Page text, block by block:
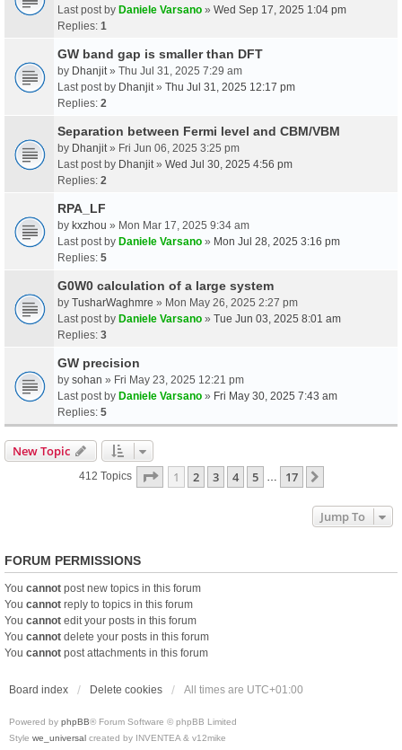
Last post by Daniele Varsano » Wed Sep 17, 2025 1:04 pm
Replies: 1
GW band gap is smaller than DFT
by Dhanjit » Thu Jul 31, 2025 7:29 am
Last post by Dhanjit » Thu Jul 31, 2025 12:17 pm
Replies: 2
Separation between Fermi level and CBM/VBM
by Dhanjit » Fri Jun 06, 2025 3:25 pm
Last post by Dhanjit » Wed Jul 30, 2025 4:56 pm
Replies: 2
RPA_LF
by kxzhou » Mon Mar 17, 2025 9:34 am
Last post by Daniele Varsano » Mon Jul 28, 2025 3:16 pm
Replies: 5
G0W0 calculation of a large system
by TusharWaghmre » Mon May 26, 2025 2:27 pm
Last post by Daniele Varsano » Tue Jun 03, 2025 8:01 am
Replies: 3
GW precision
by sohan » Fri May 23, 2025 12:21 pm
Last post by Daniele Varsano » Fri May 30, 2025 7:43 am
Replies: 5
New Topic
412 Topics Page 1Of17
1 2 3 4 5 17
Jump To
FORUM PERMISSIONS
You cannot post new topics in this forum
You cannot reply to topics in this forum
You cannot edit your posts in this forum
You cannot delete your posts in this forum
You cannot post attachments in this forum
Board index Delete cookies All times are UTC+01:00
Powered by phpBB® Forum Software © phpBB Limited
Style we_universal created by INVENTEA & v12mike